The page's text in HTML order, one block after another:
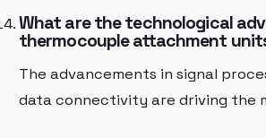
What are the technological
thermocouple attachment
The advancements in signal
data connectivity are driving the